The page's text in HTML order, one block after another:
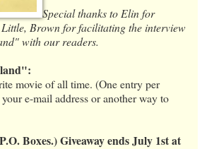
Special thanks to Elin for
Brown for facilitating the interview
with our readers.
movie of all time. (One entry per
e-mail address or another way to
Boxes.) Giveaway ends July 1st at